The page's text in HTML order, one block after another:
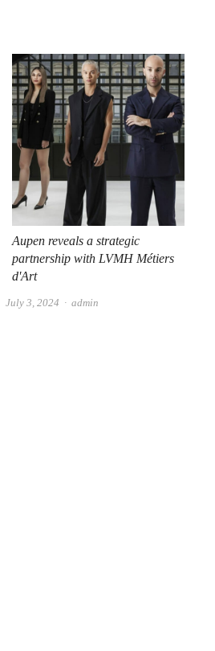
Aupen reveals a strategic
partnership with LVMH Métiers
d'Art
July 3, 2024 Author
admin